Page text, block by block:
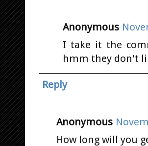
Anonymous
I take it the
hmm they don't
Reply
Anonymous
How long will you